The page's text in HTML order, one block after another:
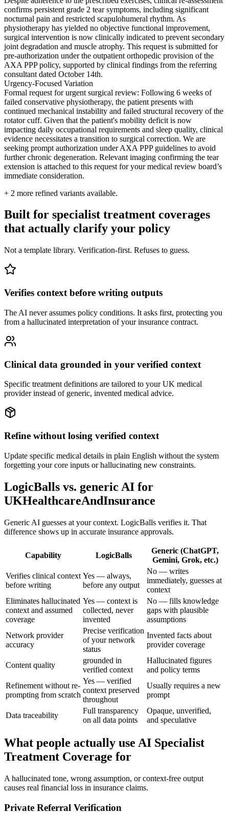
confirms persistent grade 2 tear symptoms, including significant
nocturnal pain and restricted scapulohumeral rhythm. As
physiotherapy has yielded no objective functional improvement,
surgical intervention is now clinically indicated to prevent secondary
joint degradation and muscle atrophy. This request is submitted for
pre-authorization under the outpatient orthopedic provision of the
AXA PPP policy, supported by clinical findings from the referring
consultant dated October 14th.
Urgency-Focused Variation
Formal request for urgent surgical review: Following 6 weeks of
failed conservative physiotherapy, the patient presents with
continued mechanical instability and failed structural recovery of the
rotator cuff. Given that the patient's mobility deficit is now
impacting daily occupational requirements and sleep quality, clinical
evidence necessitates a transition to surgical correction. We are
seeking prompt authorization under AXA PPP guidelines to avoid
further chronic degeneration. Relevant imaging confirming the tear
extension is attached to this request for your medical review board’s
immediate consideration.
+ 2 more refined variants available.
Built for specialist treatment coverages
that actually clarify your policy
Not a template library. Verification-first. Refuses to guess.
Verifies context before writing outputs
The AI never assumes policy conditions. It asks first, protecting you
from a hallucinated interpretation of your insurance contract.
Clinical data grounded in your verified context
Specific treatment definitions are tailored to your UK medical
provider instead of generic, invented medical advice.
Refine without losing verified context
Update specific medical details in plain English without the system
forgetting your core inputs or hallucinating new constraints.
LogicBalls vs. generic AI for
UKHealthcareAndInsurance
Generic AI guesses at your context. LogicBalls verifies it. That
difference shows up in accurate insurance approvals.
Capability LogicBalls
Generic (ChatGPT,
Gemini, Grok, etc.)
Verifies clinical context
before writing
Yes — always,
before any output
No — writes
immediately, guesses at
context
Eliminates hallucinated
context and assumed
coverage
Yes — context is
collected, never
invented
No — fills knowledge
gaps with plausible
assumptions
Network provider
accuracy
Precise verification
of your network
status
Invented facts about
provider coverage
Content quality
grounded in
verified context
Hallucinated figures
and policy terms
Refinement without re-
prompting from scratch
Yes — verified
context preserved
throughout
Usually requires a new
prompt
Data traceability
Full transparency
on all data points
Opaque, unverified,
and speculative
What people actually use AI Specialist
Treatment Coverage for
A hallucinated tone, wrong assumption, or context-free output
causes real financial loss in insurance claims.
Private Referral Verification